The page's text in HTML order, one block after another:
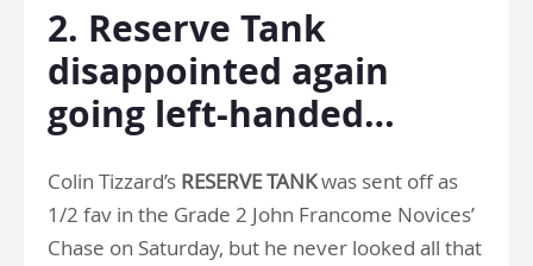
2. Reserve Tank
disappointed again
going left-handed…
Colin Tizzard’s RESERVE TANKwas sent off as
1/2 fav in the Grade 2 John Francome Novices’
Chase on Saturday, but he never looked all that